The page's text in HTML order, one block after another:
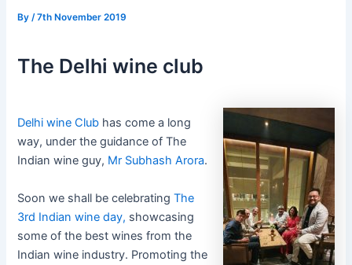
By/7th November 2019
The Delhi wine club
Delhi wine Club has come a long
way, under the guidance of The
Indian wine guy, Mr Subhash Arora.
Soon we shall be celebratingThe
3rd Indian wine day, showcasing
some of the best wines from the
Indian wine industry. Promoting the